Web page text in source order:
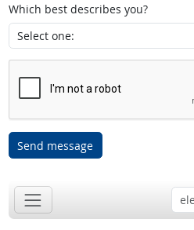
Which best describes you?
Send message